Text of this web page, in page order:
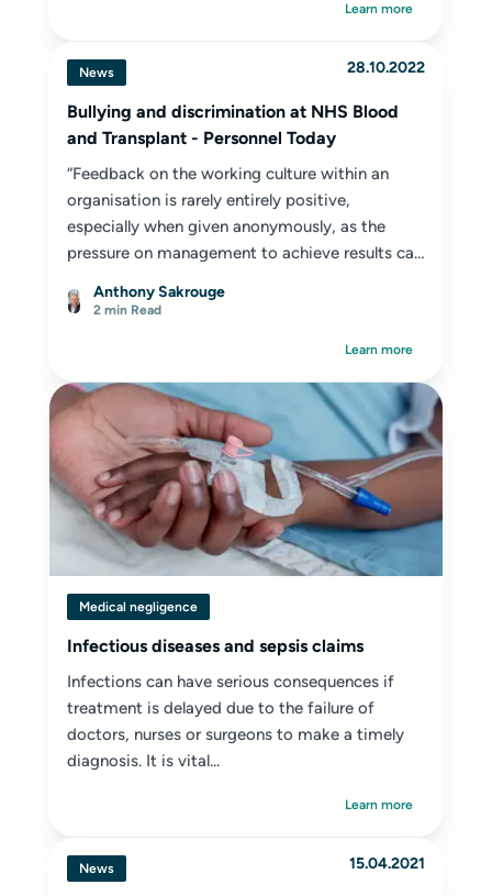
Learn more
News 28.10.2022
Bullying and discrimination at NHS Blood
and Transplant - Personnel Today
“Feedback on the working culture within an
organisation is rarely entirely positive,
especially when given anonymously, as the
pressure on management to achieve results can
harassed, or even bullied.
Anthony Sakrouge
2 min Read
Learn more
Medical negligence
Infectious diseases and sepsis claims
Infections can have serious consequences if
treatment is delayed due to the failure of
doctors, nurses or surgeons to make a timely
diagnosis. It is vital...
Learn more
News 15.04.2021